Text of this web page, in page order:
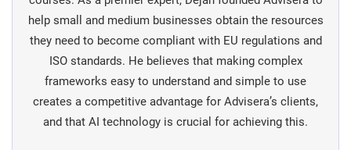
help small and medium businesses obtain the resources
they need to become compliant with EU regulations and
ISO standards. He believes that making complex
frameworks easy to understand and simple to use
creates a competitive advantage for Advisera’s clients,
and that AI technology is crucial for achieving this.